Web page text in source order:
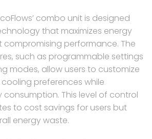
combo unit is designed
that maximizes energy
performance. The
such as programmable settings
modes, allow users to customize
preferences while
consumption. This level of control
to cost savings for users but
energy waste.